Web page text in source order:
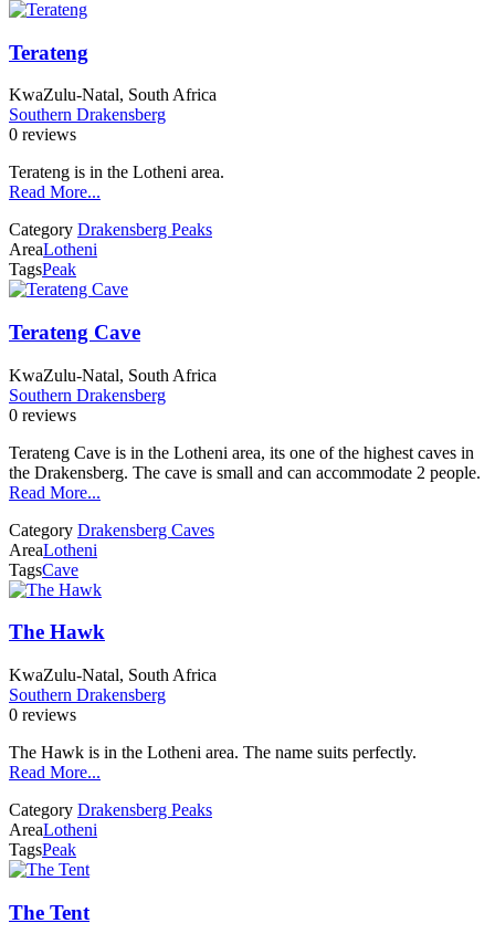
Terateng
KwaZulu-Natal, South Africa
Southern Drakensberg
0 reviews
Terateng is in the Lotheni area.
Read More...
Category Drakensberg Peaks
AreaLotheni
TagsPeak
Terateng Cave
KwaZulu-Natal, South Africa
Southern Drakensberg
0 reviews
Terateng Cave is in the Lotheni area, its one of the highest caves in
the Drakensberg. The cave is small and can accommodate 2 people.
Read More...
Category Drakensberg Caves
AreaLotheni
TagsCave
The Hawk
KwaZulu-Natal, South Africa
Southern Drakensberg
0 reviews
The Hawk is in the Lotheni area. The name suits perfectly.
Read More...
Category Drakensberg Peaks
AreaLotheni
TagsPeak
The Tent